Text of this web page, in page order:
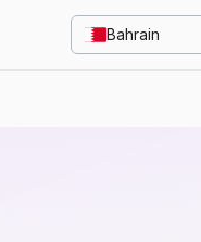
Bahrain